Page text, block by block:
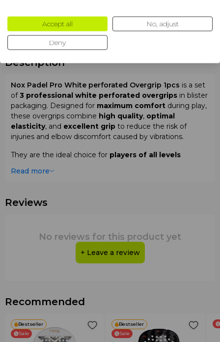
Description
Nox Padel Pro White perforated Overgrip 1pcs is a set
of3 professional white perforated overgrips in blister
packaging. Designed for maximum comfort during play,
these overgrips combine high quality, optimal
elasticity, and excellent grip to reduce the risk of
injuries and elbow discomfort caused by vibrations.
They are the ideal choice for players of all levels
training sessions and matches on padel courts.
Why choose
High quality and optimal elasticity
Excellent grip for maximum comfort
Reduces risk of injuries and elbow discomfort
Read more
Reviews
No reviews for this product yet
+ Leave a review
Recommended
Bestseller
Sale
Bestseller
Sale
Accept all No, adjust
Deny